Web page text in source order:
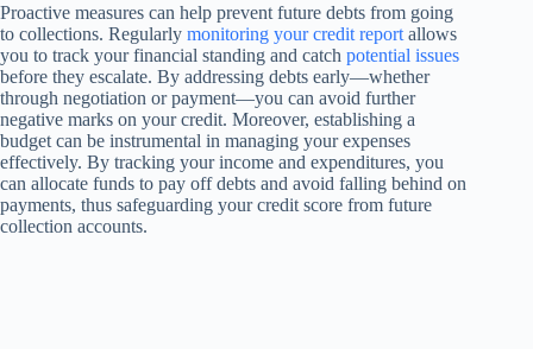
Proactive measures can help prevent future debts from going
to collections. Regularly monitoring your credit report allows
you to track your financial standing and catch potential issues
before they escalate. By addressing debts early—whether
through negotiation or payment—you can avoid further
negative marks on your credit. Moreover, establishing a
budget can be instrumental in managing your expenses
effectively. By tracking your income and expenditures, you
can allocate funds to pay off debts and avoid falling behind on
payments, thus safeguarding your credit score from future
collection accounts.